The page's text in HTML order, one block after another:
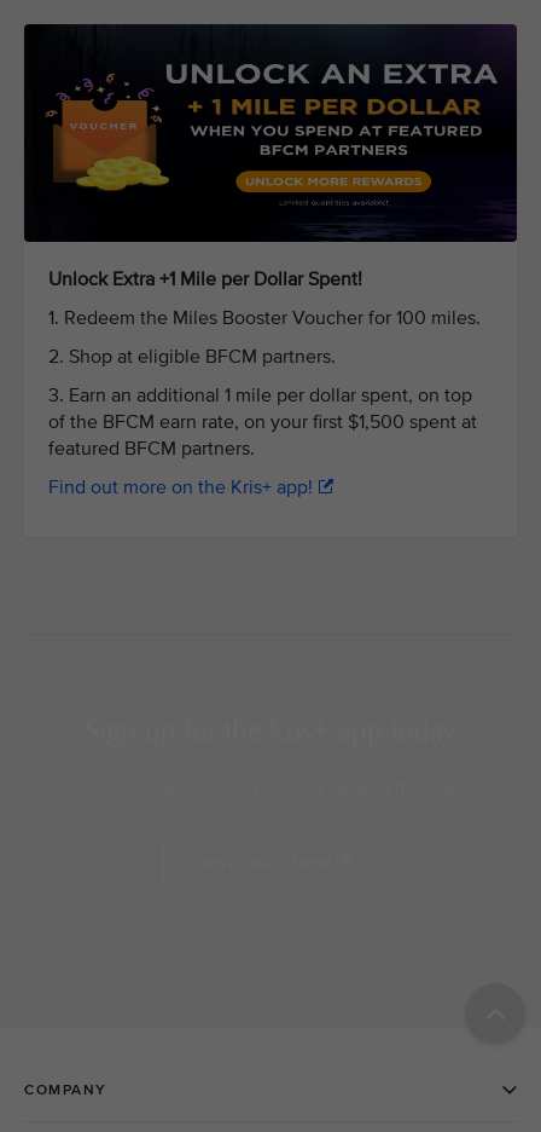
Unlock Extra +1 Mile per Dollar Spent!
1. Redeem the Miles Booster Voucher for 100 miles.
2. Shop at eligible BFCM partners.
3. Earn an additional 1 mile per dollar spent, on top
of the BFCM earn rate, on your first $1,500 spent at
featured BFCM partners.
Find out more on the Kris+ app!